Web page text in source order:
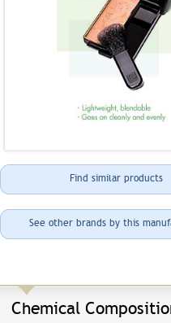
Find similar products
See other brands by this
Chemical